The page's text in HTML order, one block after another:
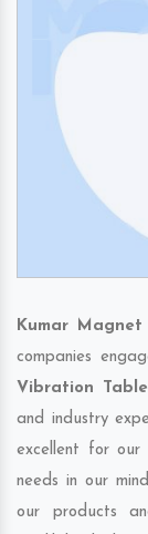
Kumar Magnet
companies
Vibration
and industry
excellent for our
needs in our
our products